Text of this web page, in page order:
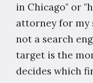
in Chicago" or
attorney for my
not a search
target is the
decides which